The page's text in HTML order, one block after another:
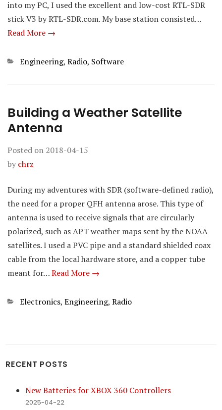
into my PC, I used the excellent and low-cost RTL-SDR
stick V3 by RTL-SDR.com. My base station consisted…
Read More →
Categories
Engineering, Radio, Software
Building a Weather Satellite
Antenna
Posted on 2018-04-15
by chrz
During my adventures with SDR (software-defined radio),
the need for a proper QFH antenna arose. This type of
antenna is used to receive signals that are circularly
polarized, such as APT weather maps sent by the NOAA
satellites. I used a PVC pipe and a standard shielded coax
cable from the local hardware store, and a copper tube
meant for…Read More →
Categories
Electronics, Engineering, Radio
RECENT POSTS
New Batteries for XBOX 360 Controllers
2025-04-22